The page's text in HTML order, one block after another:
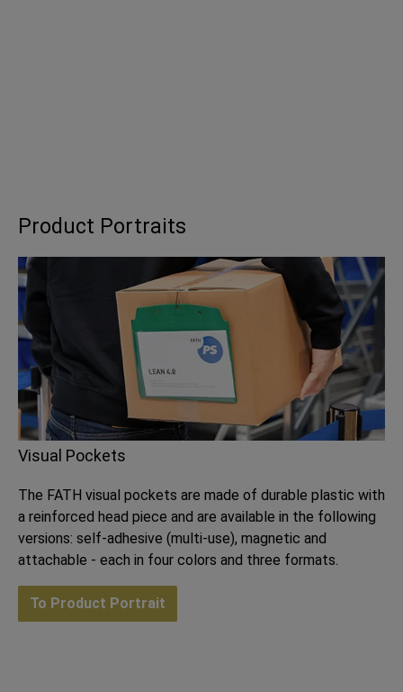
Product Portraits
Visual Pockets
The FATH visual pockets are made of durable plastic with
a reinforced head piece and are available in the following
versions: self-adhesive (multi-use), magnetic and
attachable - each in four colors and three formats.
To Product Portrait